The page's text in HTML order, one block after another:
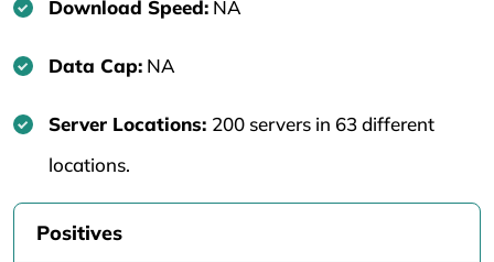
Download Speed: NA
Data Cap: NA
Server Locations: 200 servers in 63 different
locations.
Positives